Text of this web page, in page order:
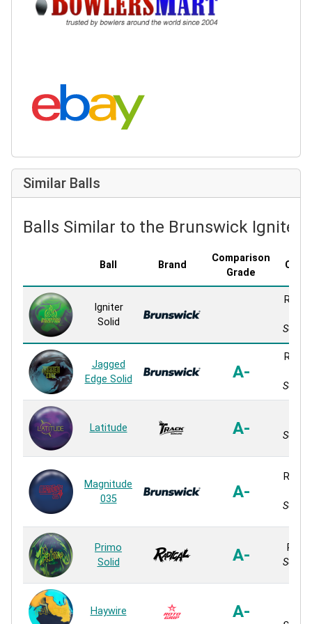
Search eBay:
Similar Balls
Balls Similar to the Brunswick Igniter
Ball Brand
Comparison
Grade
Igniter
Solid
Solid
Jagged
Edge Solid
A-
Solid
Latitude A-
Solid
Magnitude
035
A-
Solid
Primo
Solid
A-
Solid
Haywire A-